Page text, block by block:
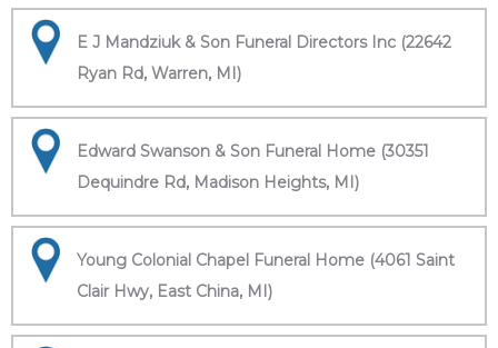
E J Mandziuk & Son Funeral Directors Inc (22642
Ryan Rd, Warren, MI)
Edward Swanson & Son Funeral Home (30351
Dequindre Rd, Madison Heights, MI)
Young Colonial Chapel Funeral Home (4061 Saint
Clair Hwy, East China, MI)